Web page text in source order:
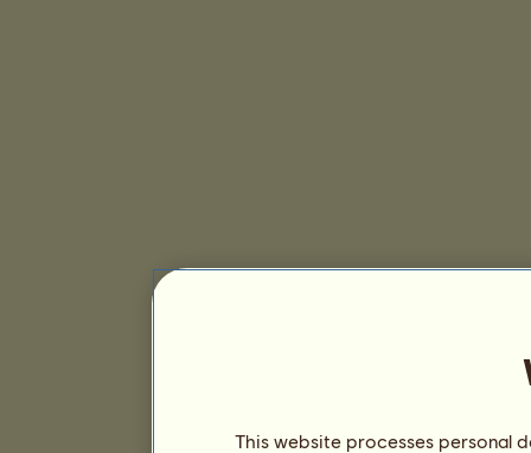
This website processes personal